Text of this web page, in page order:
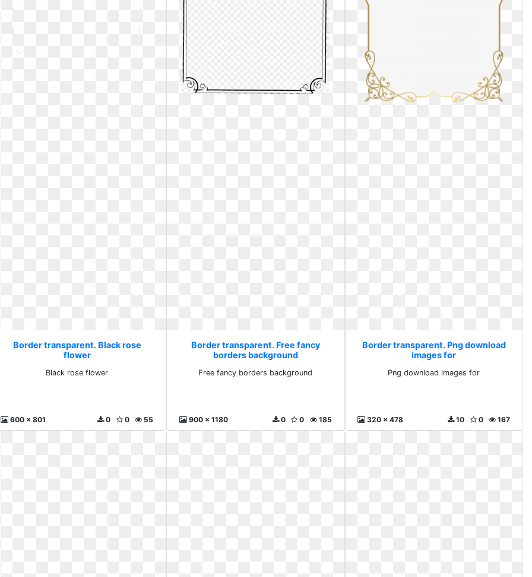
Border transparent. Black rose
flower
Black rose flower
600 x 801 55
0
0
Border transparent. Free fancy
borders background
Free fancy borders background
900 x 1180 185
0
0
Border transparent. Png download
images for
Png download images for
320 x 478 167
0
10